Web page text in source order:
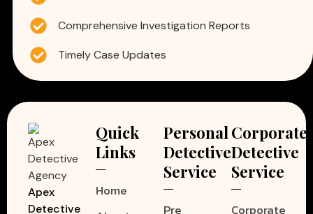
Comprehensive Investigation Reports
Timely Case Updates
Apex
Detective
Quick
Links
Home
Personal
Detective
Service
Pre
Corporate
Detective
Service
Corporate